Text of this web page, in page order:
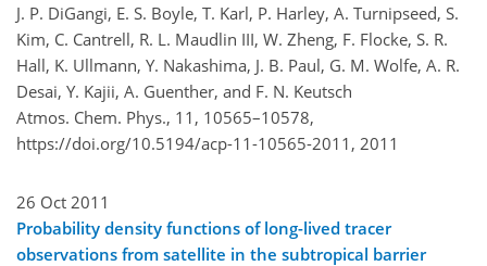
J. P. DiGangi, E. S. Boyle, T. Karl, P. Harley, A. Turnipseed, S.
Kim, C. Cantrell, R. L. Maudlin III, W. Zheng, F. Flocke, S. R.
Hall, K. Ullmann, Y. Nakashima, J. B. Paul, G. M. Wolfe, A. R.
Desai, Y. Kajii, A. Guenther, and F. N. Keutsch
Atmos. Chem. Phys., 11, 10565–10578,
https://doi.org/10.5194/acp-11-10565-2011, 2011
26 Oct 2011
Probability density functions of long-lived tracer
observations from satellite in the subtropical barrier